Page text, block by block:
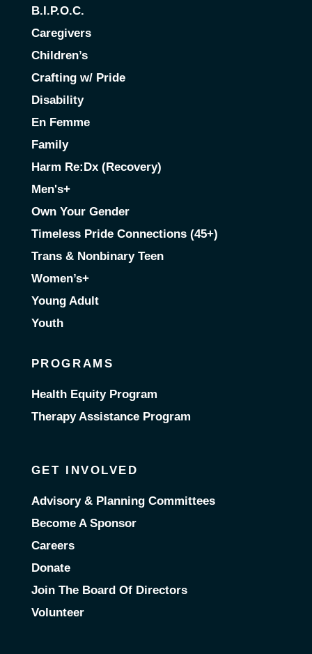
B.I.P.O.C.
Caregivers
Children’s
Crafting w/ Pride
Disability
En Femme
Family
Harm Re:Dx (Recovery)
Men's+
Own Your Gender
Timeless Pride Connections (45+)
Trans & Nonbinary Teen
Women’s+
Young Adult
Youth
PROGRAMS
Health Equity Program
Therapy Assistance Program
GET INVOLVED
Advisory & Planning Committees
Become A Sponsor
Careers
Donate
Join The Board Of Directors
Volunteer